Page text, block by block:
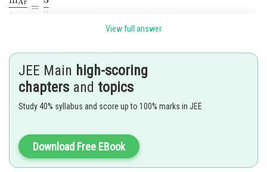
The correct option is (4)
Posted by
View full answer
JEE Main high-scoring
chapters and topics
Study 40% syllabus and score up to 100% marks in JEE
Download Free EBook